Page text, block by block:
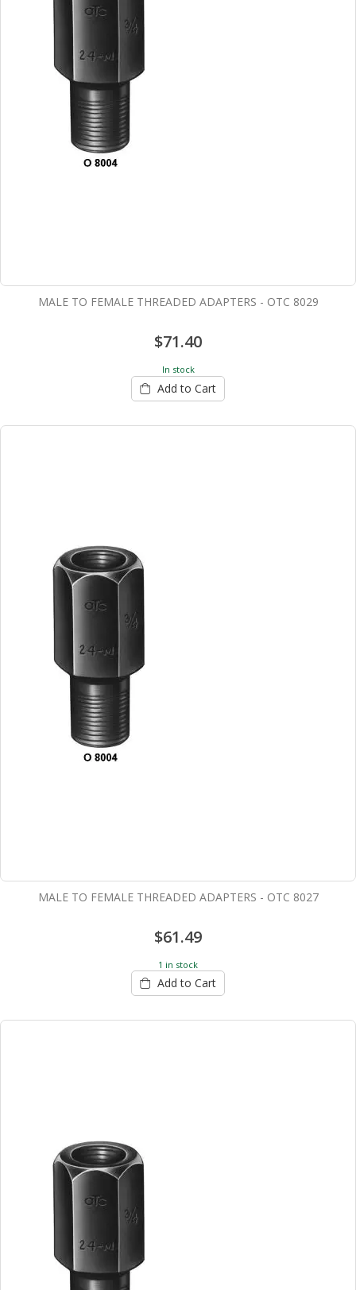
MALE TO FEMALE THREADED ADAPTERS - OTC 8029
$71.40
In stock
Add to Cart
MALE TO FEMALE THREADED ADAPTERS - OTC 8027
$61.49
1 in stock
Add to Cart